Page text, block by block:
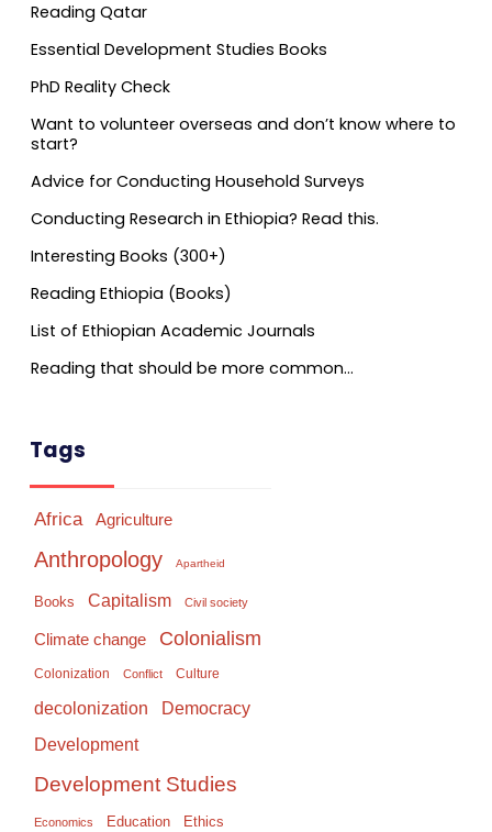
Reading Qatar
Essential Development Studies Books
PhD Reality Check
Want to volunteer overseas and don’t know where to
start?
Advice for Conducting Household Surveys
Conducting Research in Ethiopia? Read this.
Interesting Books (300+)
Reading Ethiopia (Books)
List of Ethiopian Academic Journals
Reading that should be more common…
Tags
Africa Agriculture
Anthropology Apartheid
Books Capitalism Civil society
Climate change Colonialism
Colonization Conflict Culture
decolonization Democracy
Development
Development Studies
Economics Education Ethics